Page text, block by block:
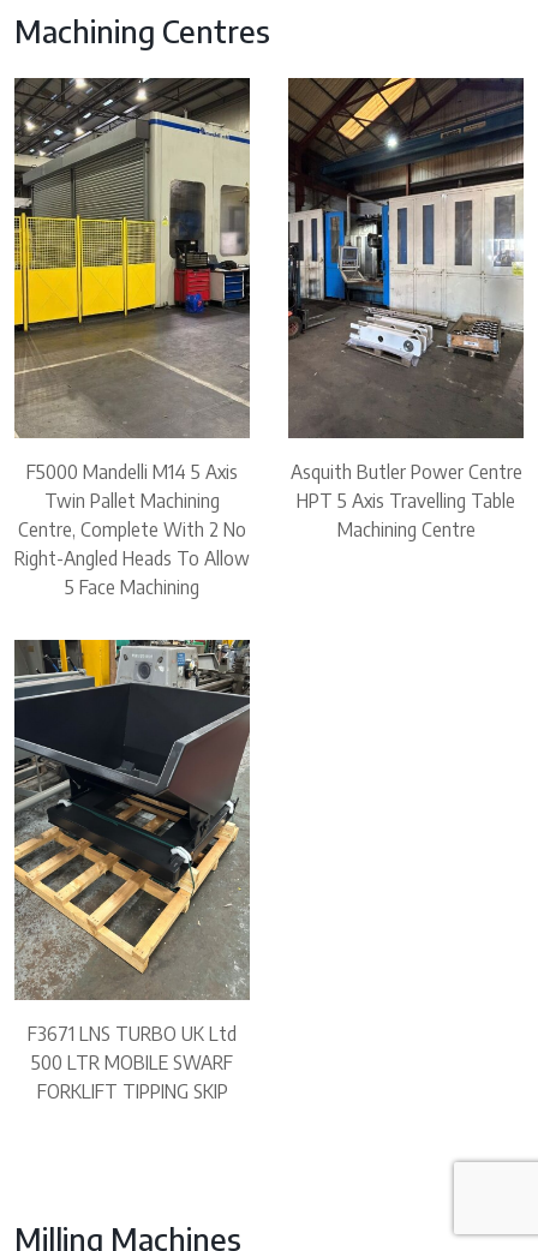
Machining Centres
F5000 Mandelli M14 5 Axis
Twin Pallet Machining
Centre, Complete With 2 No
Right-Angled Heads To Allow
5 Face Machining
Asquith Butler Power Centre
HPT 5 Axis Travelling Table
Machining Centre
F3671 LNS TURBO UK Ltd
500 LTR MOBILE SWARF
FORKLIFT TIPPING SKIP
Milling Machines